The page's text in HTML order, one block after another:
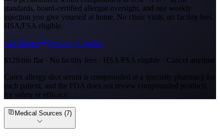
standards, board-certified allergist oversight, and one weekly
injection you give yourself at home. No clinic visits, no facility fees.
HSA/FSA eligible.
Get Started
Browse all guides
$129/mo flat · No facility fees · HSA/FSA eligible · Cancel anytime
Curex allergy shot serum is compounded at a specialty pharmacy for
each patient, and the FDA does not review compounded products
for safety or efficacy.
Medical Sources (7)